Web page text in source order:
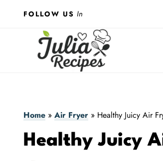
FOLLOW US In
Home » Air Fryer » Healthy Juicy Air
Healthy Juicy